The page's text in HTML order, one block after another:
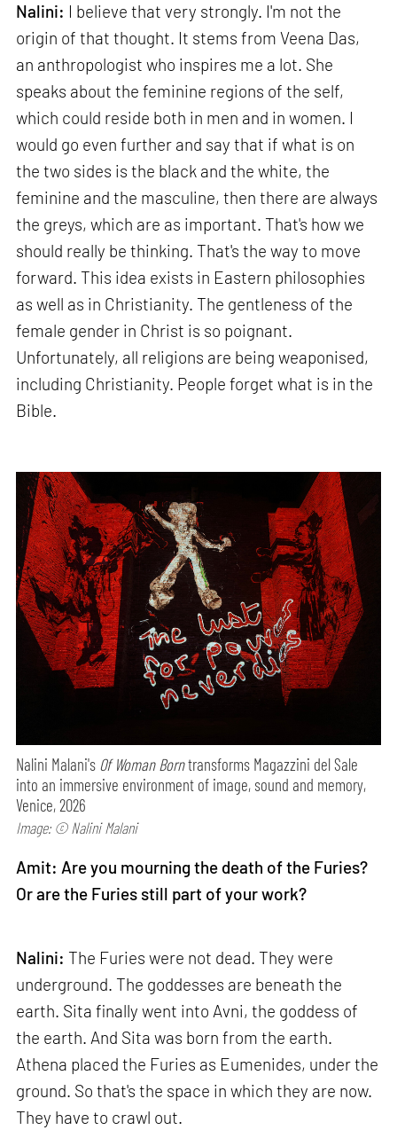
Nalini: I believe that very strongly. I'm not the
origin of that thought. It stems from Veena Das,
an anthropologist who inspires me a lot. She
speaks about the feminine regions of the self,
which could reside both in men and in women. I
would go even further and say that if what is on
the two sides is the black and the white, the
feminine and the masculine, then there are always
the greys, which are as important. That's how we
should really be thinking. That's the way to move
forward. This idea exists in Eastern philosophies
as well as in Christianity. The gentleness of the
female gender in Christ is so poignant.
Unfortunately, all religions are being weaponised,
including Christianity. People forget what is in the
Bible.
Nalini Malani's Of Woman Borntransforms Magazzini del Sale
into an immersive environment of image, sound and memory,
Venice, 2026
Image: © Nalini Malani
Amit: Are you mourning the death of the Furies?
Or are the Furies still part of your work?
Nalini: The Furies were not dead. They were
underground. The goddesses are beneath the
earth. Sita finally went into Avni, the goddess of
the earth. And Sita was born from the earth.
Athena placed the Furies as Eumenides, under the
ground. So that's the space in which they are now.
They have to crawl out.